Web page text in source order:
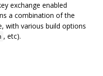
exchange enabled
a combination of the
with various build options
, etc).